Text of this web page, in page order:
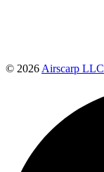
© 2026 Airscarp LLC